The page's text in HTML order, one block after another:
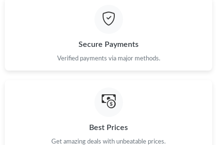
Just Sold: Ella from Sydney on Jun 23, 2026 at 9:22 PM.
Just Sold: Becky from San Diego on Jul 10, 2026 at 9:30 PM.
Secure Payments
Verified payments via major methods.
Best Prices
Get amazing deals with unbeatable prices.